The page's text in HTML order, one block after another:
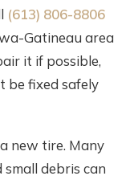
(613) 806-8806
Gatineau area
it if possible,
be fixed safely
new tire. Many
debris can